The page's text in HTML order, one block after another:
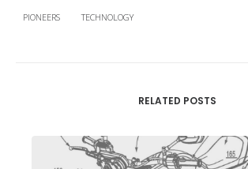
PIONEERS TECHNOLOGY
RELATED POSTS